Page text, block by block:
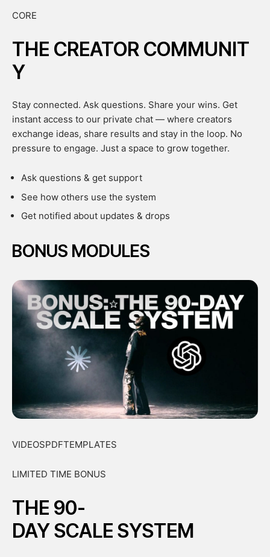
CORE
THE CREATOR COMMUNIT
Y
Stay connected. Ask questions. Share your wins. Get
instant access to our private chat — where creators
exchange ideas, share results and stay in the loop. No
pressure to engage. Just a space to grow together.
Ask questions & get support
See how others use the system
Get notified about updates & drops
BONUS MODULES
VIDEOSPDFTEMPLATES
LIMITED TIME BONUS
THE 90-
DAY SCALE SYSTEM